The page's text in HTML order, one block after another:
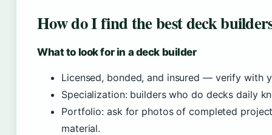
How do I find the best deck
What to look for in a deck builder
Licensed, bonded, and insured — verify with
Specialization: builders who do decks daily
Portfolio: ask for photos of completed
material.